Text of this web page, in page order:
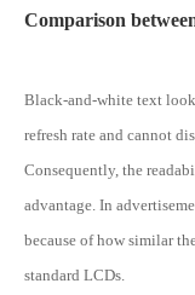
Comparison
Black-and-white text
refresh rate and cannot
Consequently, the
advantage. In
because of how similar
standard LCDs.